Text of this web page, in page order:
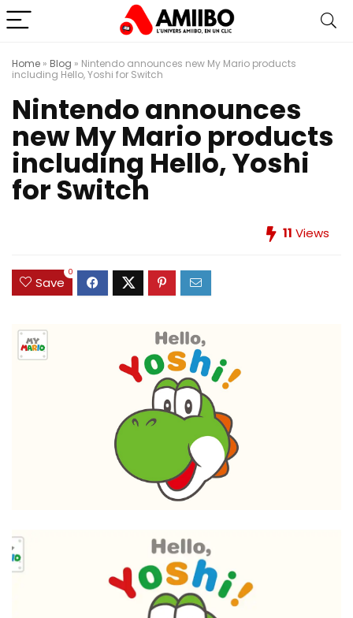
Home » Blog » Nintendo announces new My Mario products
including Hello, Yoshi for Switch
Nintendo announces
new My Mario products
including Hello, Yoshi
for Switch
11 Views
Save
0